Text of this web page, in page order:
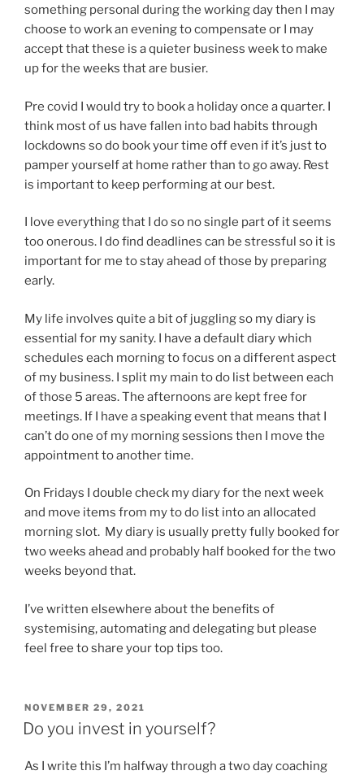
something personal during the working day then I may
choose to work an evening to compensate or I may
accept that these is a quieter business week to make
up for the weeks that are busier.
Pre covid I would try to book a holiday once a quarter. I
think most of us have fallen into bad habits through
lockdowns so do book your time off even if it’s just to
pamper yourself at home rather than to go away. Rest
is important to keep performing at our best.
I love everything that I do so no single part of it seems
too onerous. I do find deadlines can be stressful so it is
important for me to stay ahead of those by preparing
early.
My life involves quite a bit of juggling so my diary is
essential for my sanity. I have a default diary which
schedules each morning to focus on a different aspect
of my business. I split my main to do list between each
of those 5 areas. The afternoons are kept free for
meetings. If I have a speaking event that means that I
can’t do one of my morning sessions then I move the
appointment to another time.
On Fridays I double check my diary for the next week
and move items from my to do list into an allocated
morning slot. My diary is usually pretty fully booked for
two weeks ahead and probably half booked for the two
weeks beyond that.
I’ve written elsewhere about the benefits of
systemising, automating and delegating but please
feel free to share your top tips too.
POSTED
ON
NOVEMBER 29, 2021
Do you invest in yourself?
As I write this I’m halfway through a two day coaching